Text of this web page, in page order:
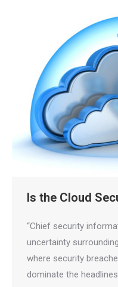
Is the Cloud
“Chief security
uncertainty
where security
dominate the